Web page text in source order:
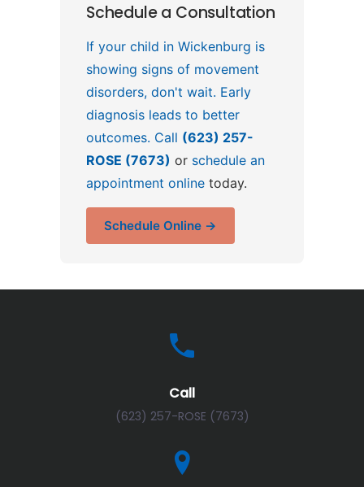
Schedule a Consultation
If your child in Wickenburg is
showing signs of movement
disorders, don't wait. Early
diagnosis leads to better
outcomes. Call (623) 257-
ROSE (7673) or schedule an
appointment online today.
Schedule Online →
Call
(623) 257-ROSE (7673)